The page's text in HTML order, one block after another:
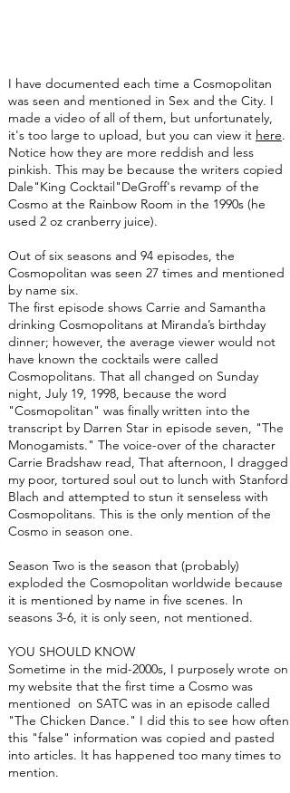
I have documented each time a Cosmopolitan
was seen and mentioned in Sex and the City. I
made a video of all of them, but unfortunately,
it's too large to upload, but you can view it here.
Notice how they are more reddish and less
pinkish. This may be because the writers copied
Dale"King Cocktail"DeGroff's revamp of the
Cosmo at the Rainbow Room in the 1990s (he
used 2 oz cranberry juice).
Out of six seasons and 94 episodes, the
Cosmopolitan was seen 27 times and mentioned
by name six.
The first episode shows Carrie and Samantha
drinking Cosmopolitans at Miranda’s birthday
dinner; however, the average viewer would not
have known the cocktails were called
Cosmopolitans. That all changed on Sunday
night, July 19, 1998, because the word
"Cosmopolitan" was finally written into the
transcript by Darren Star in episode seven, "The
Monogamists." The voice-over of the character
Carrie Bradshaw read, That afternoon, I dragged
my poor, tortured soul out to lunch with Stanford
Blach and attempted to stun it senseless with
Cosmopolitans. This is the only mention of the
Cosmo in season one.
Season Two is the season that (probably)
exploded the Cosmopolitan worldwide because
it is mentioned by name in five scenes. In
seasons 3-6, it is only seen, not mentioned.
YOU SHOULD KNOW
Sometime in the mid-2000s, I purposely wrote on
my website that the first time a Cosmo was
mentioned on SATC was in an episode called
"The Chicken Dance." I did this to see how often
this "false" information was copied and pasted
into articles. It has happened too many times to
mention.